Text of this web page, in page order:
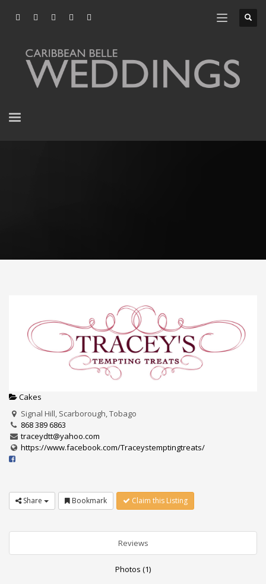
Cakes
Signal Hill, Scarborough, Tobago
868 389 6863
traceydtt@yahoo.com
https://www.facebook.com/Traceystemptingtreats/
Share Bookmark Claim this Listing
Reviews
Photos (1)